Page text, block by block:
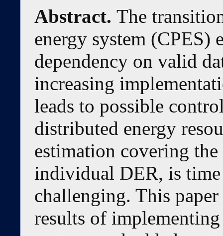
Abstract. The
energy system (CPES)
dependency on valid
increasing
leads to possible
distributed energy
estimation covering
individual DER, is
challenging. This paper
results of